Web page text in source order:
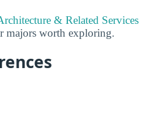
& Related Services
majors worth exploring.